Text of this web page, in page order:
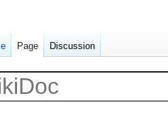
Page Discussion